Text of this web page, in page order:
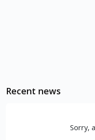
Recent news
Sorry,